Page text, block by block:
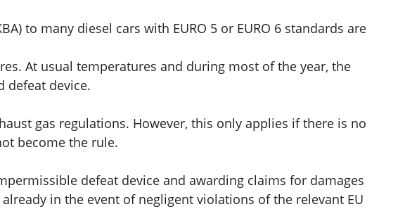
to many diesel cars with EURO 5 or EURO 6 standards are
At usual temperatures and during most of the year, the
defeat device.
gas regulations. However, this only applies if there is no
become the rule.
defeat device and awarding claims for damages
in the event of negligent violations of the relevant EU